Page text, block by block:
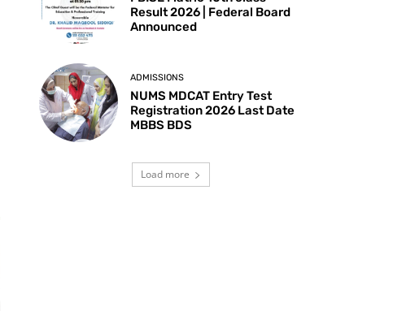
Result 2026 | Federal Board
Announced
ADMISSIONS
NUMS MDCAT Entry Test
Registration 2026 Last Date
MBBS BDS
Load more